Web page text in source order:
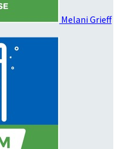
Melani Grieff